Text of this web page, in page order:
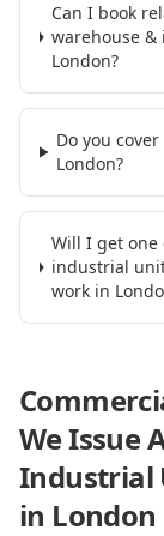
Can I book
warehouse
London?
Do you
London?
Will I get one
industrial
work in
We Issue
Industrial
in London